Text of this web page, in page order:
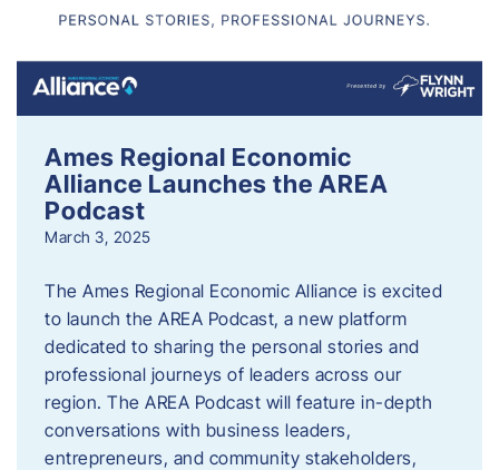
Ames Regional Economic
Alliance Launches the AREA
Podcast
March 3, 2025
The Ames Regional Economic Alliance is excited
to launch the AREA Podcast, a new platform
dedicated to sharing the personal stories and
professional journeys of leaders across our
region. The AREA Podcast will feature in-depth
conversations with business leaders,
entrepreneurs, and community stakeholders,